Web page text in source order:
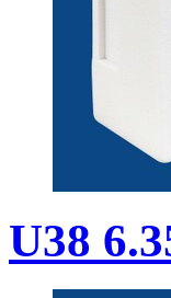
U38